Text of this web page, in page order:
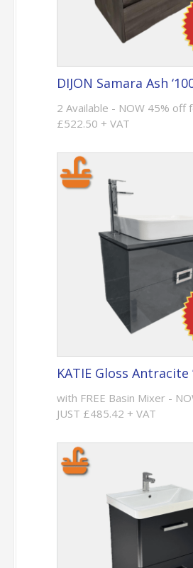
DIJON Samara Ash
2 Available - NOW 45% off
£522.50 + VAT
KATIE Gloss Antracite
with FREE Basin Mixer -
JUST £485.42 + VAT